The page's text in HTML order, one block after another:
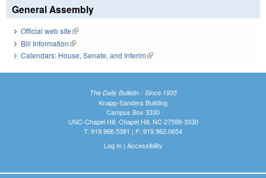
General Assembly
Official web site(link is external)
Bill Information(link is external)
Calendars: House, Senate, and Interim(link is external)
The Daily Bulletin - Since 1935
Knapp-Sanders Building
Campus Box 3330
UNC-Chapel Hill, Chapel Hill, NC 27599-3330
T: 919.966.5381 | F: 919.962.0654
Log In| Accessibility